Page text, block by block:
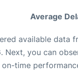
Average
available data
. Next, you can
time